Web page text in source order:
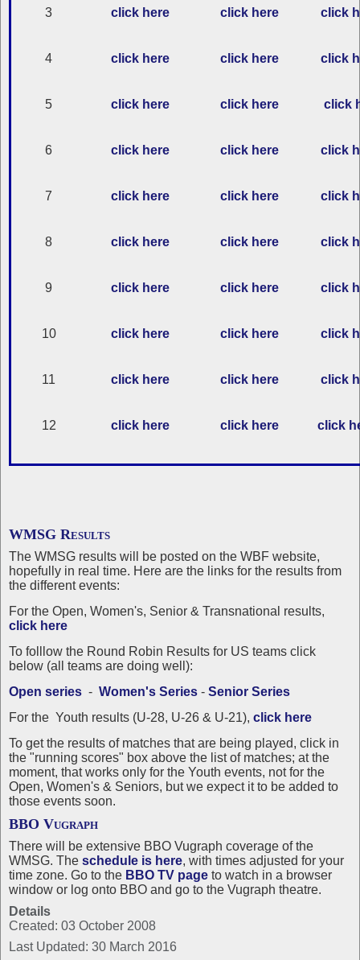
3 click here click here click
4 click here click here click
5 click here click here click
6 click here click here click
7 click here click here click
8 click here click here click
9 click here click here click
10 click here click here click
11 click here click here click
12 click here click here click
WMSG Results
The WMSG results will be posted on the WBF website,
hopefully in real time. Here are the links for the results from
the different events:
For the Open, Women's, Senior & Transnational results,
click here
To folllow the Round Robin Results for US teams click
below (all teams are doing well):
Open series - Women's Series - Senior Series
For the Youth results (U-28, U-26 & U-21), click here
To get the results of matches that are being played, click in
the "running scores" box above the list of matches; at the
moment, that works only for the Youth events, not for the
Open, Women's & Seniors, but we expect it to be added to
those events soon.
BBO Vugraph
There will be extensive BBO Vugraph coverage of the
WMSG. The schedule is here, with times adjusted for your
time zone. Go to the BBO TV page to watch in a browser
window or log onto BBO and go to the Vugraph theatre.
Details
Created: 03 October 2008
Last Updated: 30 March 2016